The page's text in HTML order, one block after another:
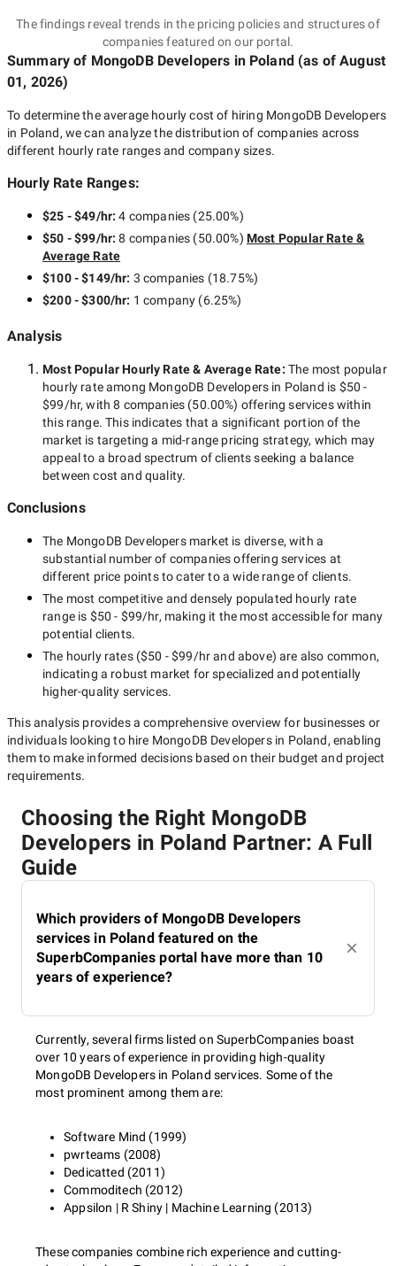
The findings reveal trends in the pricing policies and structures of
companies featured on our portal.
Summary of MongoDB Developers in Poland(as ofAugust
01, 2026)
To determine the average hourly cost of hiring MongoDB Developers
in Poland, we can analyze the distribution of companies across
different hourly rate ranges and company sizes.
Hourly Rate Ranges:
$25 - $49/hr:4 companies (25.00%)
$50 - $99/hr:8 companies (50.00%) Most Popular Rate &
Average Rate
$100 - $149/hr: 3 companies (18.75%)
$200 - $300/hr: 1 company (6.25%)
Analysis
Most Popular Hourly Rate& Average Rate: The most popular
hourly rate among MongoDB Developers in Poland is $50 -
$99/hr, with8 companies (50.00%) offering services within
this range. This indicates that a significant portion of the
market is targeting a mid-range pricing strategy, which may
appeal to a broad spectrum of clients seeking a balance
between cost and quality.
Conclusions
The MongoDB Developersmarket is diverse, with a
substantial number of companies offering services at
different price points to cater to a wide range of clients.
The most competitive and densely populated hourly rate
range is $50 - $99/hr, making it the most accessible for many
potential clients.
The hourly rates ($50 - $99/hrand above) are also common,
indicating a robust market for specialized and potentially
higher-quality services.
This analysis provides a comprehensive overview for businesses or
individuals looking to hire MongoDB Developers in Poland, enabling
them to make informed decisions based on their budget and project
requirements.
Choosing the Right MongoDB
Developers in Poland Partner: A Full
Guide
Which providers of MongoDB Developers
services in Poland featured on the
SuperbCompanies portal have more than 10
years of experience?
Currently, several firms listed on SuperbCompanies boast
over 10 years of experience in providing high-quality
MongoDB Developers in Poland services. Some of the
most prominent among them are:
Software Mind (1999)
pwrteams (2008)
Dedicatted (2011)
Commoditech (2012)
Appsilon | R Shiny | Machine Learning (2013)
These companies combine rich experience and cutting-